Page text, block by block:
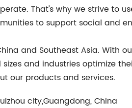
That's why we strive to
to support social and
and Southeast Asia. With
and industries optimize
our products and services.
city,Guangdong, China